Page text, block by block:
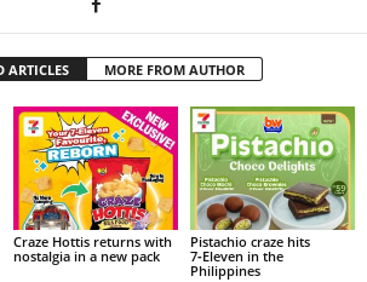
ARTICLES MORE FROM AUTHOR
Craze Hottis returns with
nostalgia in a new pack
Pistachio craze hits
7‑Eleven in the
Philippines